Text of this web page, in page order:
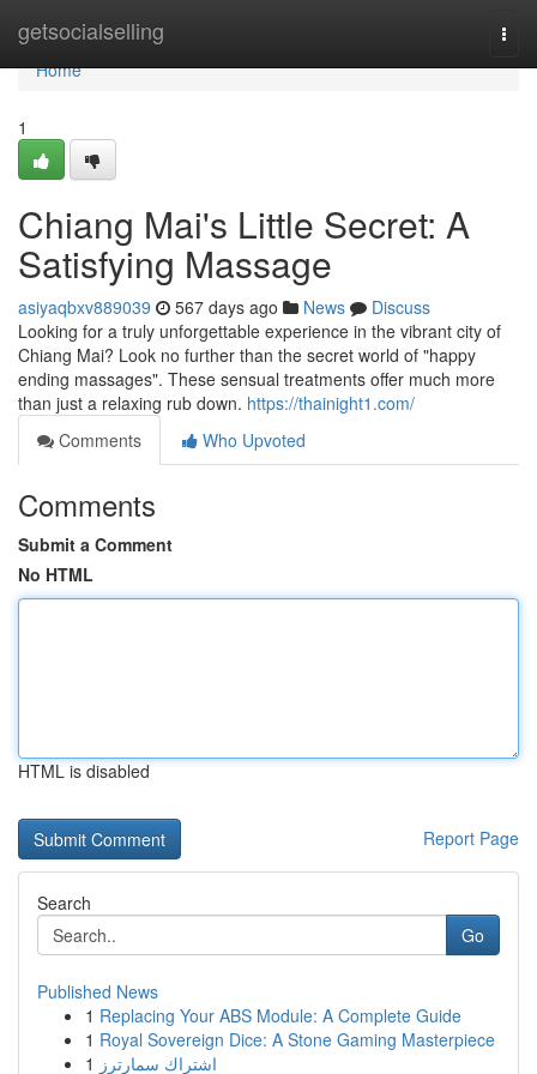
getsocialselling
Home
Home
1
Chiang Mai's Little Secret: A
Satisfying Massage
asiyaqbxv889039 567 days ago News
Discuss
Looking for a truly unforgettable experience in the vibrant city of
Chiang Mai? Look no further than the secret world of "happy
ending massages". These sensual treatments offer much more
than just a relaxing rub down. https://thainight1.com/
Comments
Who Upvoted
Comments
Submit a Comment
No HTML
HTML is disabled
Report Page
Search
Go
Published News
1 Replacing Your ABS Module: A Complete Guide
1 Royal Sovereign Dice: A Stone Gaming Masterpiece
1 اشتراك سمارترز